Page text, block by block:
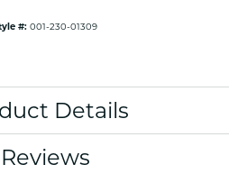
#: 001-230-01309
Details
Reviews